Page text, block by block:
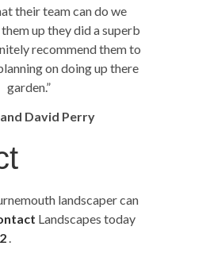
their team can do we
up they did a superb
recommend them to
on doing up there
garden.”
David Perry
landscaper can
Landscapes today